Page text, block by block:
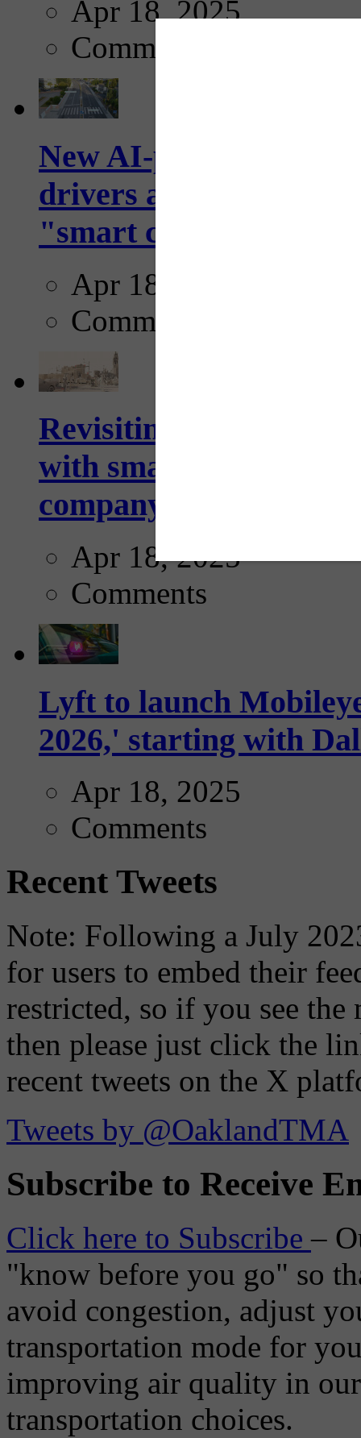
Apr 18, 2025
Comments
New AI-powered
drivers and
"smart crosswalks...
Apr 18, 2025
Comments
Revisiting: The future
with smarter,
company...
Apr 18, 2025
Comments
Lyft to launch
2026,' starting with
Apr 18, 2025
Comments
Recent Tweets
Note: Following a July
for users to embed their
restricted, so if you see the
then please just click the
recent tweets on the X
Tweets by @OaklandTMA
Subscribe to Receive
Click here to Subscribe–
"know before you go" so
avoid congestion, adjust
transportation mode for
improving air quality in
transportation choices.